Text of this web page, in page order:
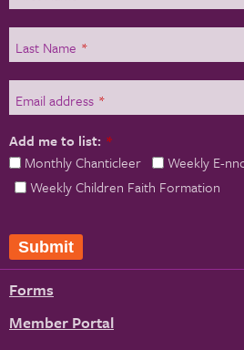
Last Name *
Email address *
Add me to list: *
Monthly Chanticleer
Weekly E-
Weekly Children Faith Formation
Forms
Member Portal